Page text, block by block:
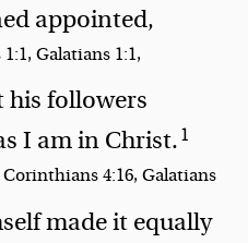
appointed,
Galatians 1:1,
his followers
I am in Christ.1
4:16, Galatians
made it equally